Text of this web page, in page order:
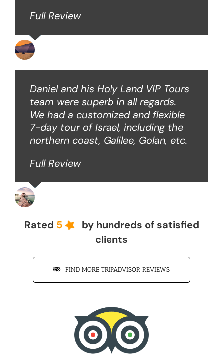
Full Review
Daniel and his Holy Land VIP Tours
team were superb in all regards.
We had a customized and flexible
7-day tour of Israel, including the
northern coast, Galilee, Golan, etc.
Full Review
Rated 5
by hundreds of satisfied
clients
FIND MORE TRIPADVISOR REVIEWS